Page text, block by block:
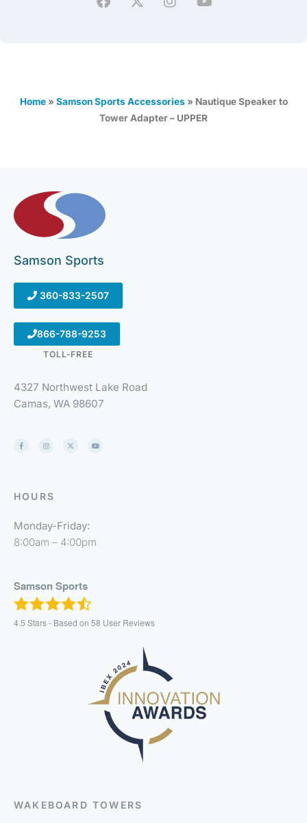
Home» Samson Sports Accessories » Nautique Speaker to
Tower Adapter – UPPER
Samson Sports
360-833-2507
866-788-9253
TOLL-FREE
4327 Northwest Lake Road
Camas, WA 98607
HOURS
Monday-Friday:
8:00am – 4:00pm
Samson Sports
4.5 Stars - Based on 58 User Reviews
WAKEBOARD TOWERS